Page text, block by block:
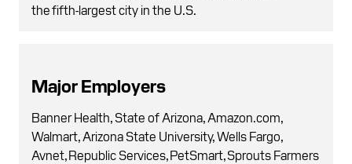
the fifth-largest city in the U.S.
Major Employers
Banner Health, State of Arizona, Amazon.com,
Walmart, Arizona State University, Wells Fargo,
Avnet, Republic Services, PetSmart, Sprouts Farmers